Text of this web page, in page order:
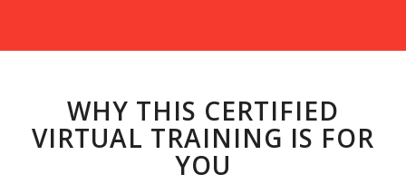
WHY THIS CERTIFIED
VIRTUAL TRAINING IS FOR
YOU